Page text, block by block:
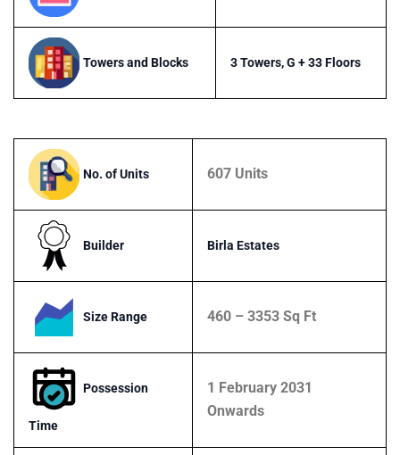
Towers and Blocks 3 Towers, G + 33 Floors
No. of Units 607 Units
Builder Birla Estates
Size Range 460 – 3353 Sq Ft
Possession
Time
1 February 2031
Onwards